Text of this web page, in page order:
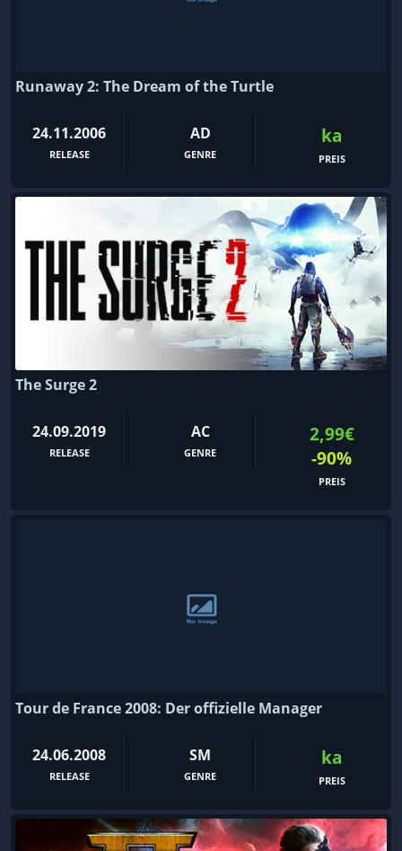
Runaway 2: The Dream of the Turtle
24.11.2006
RELEASE
AD
GENRE
ka
PREIS
The Surge 2
24.09.2019
RELEASE
AC
GENRE
2,99€
-90%
PREIS
Tour de France 2008: Der offizielle Manager
24.06.2008
RELEASE
SM
GENRE
ka
PREIS